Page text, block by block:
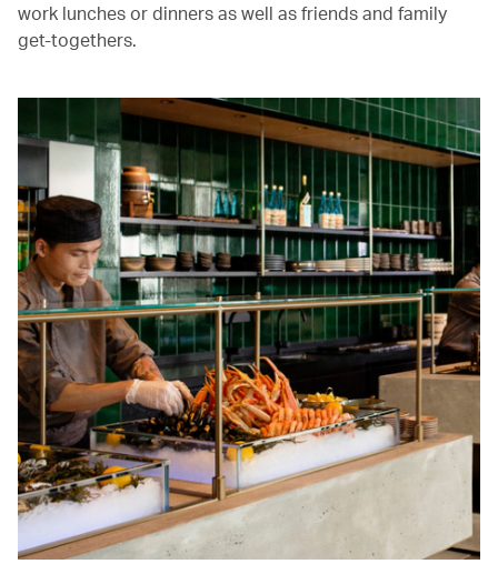
work lunches or dinners as well as friends and family
get-togethers.